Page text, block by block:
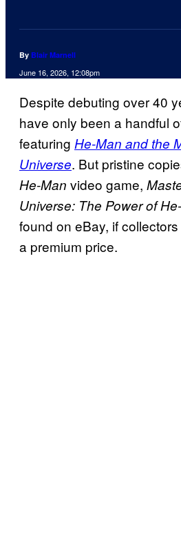
By Blair Marnell
June 16, 2026, 12:08pm
Despite debuting over 40
have only been a handful
featuring He-Man and the
Universe. But pristine
He-Man video game,
Universe: The Power of
found on eBay, if
a premium price.